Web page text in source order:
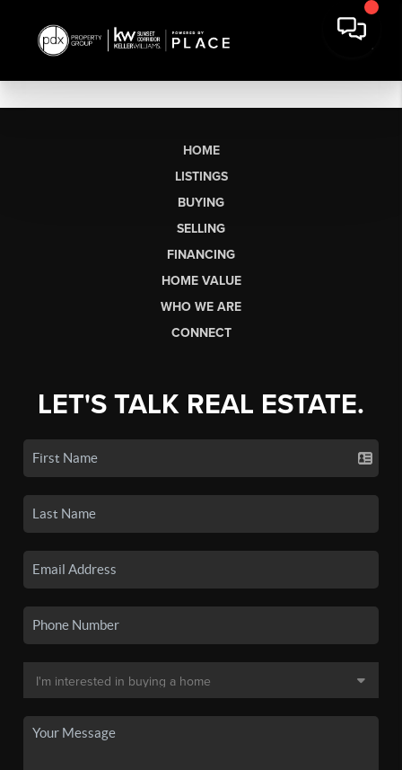
HOME
LISTINGS
BUYING
SELLING
FINANCING
HOME VALUE
WHO WE ARE
CONNECT
LET'S TALK REAL ESTATE.